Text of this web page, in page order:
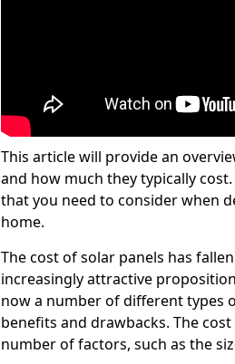
This article will provide an
and how much they typically
that you need to consider when
home.
The cost of solar panels has
increasingly attractive
now a number of different types
benefits and drawbacks. The
number of factors, such as the